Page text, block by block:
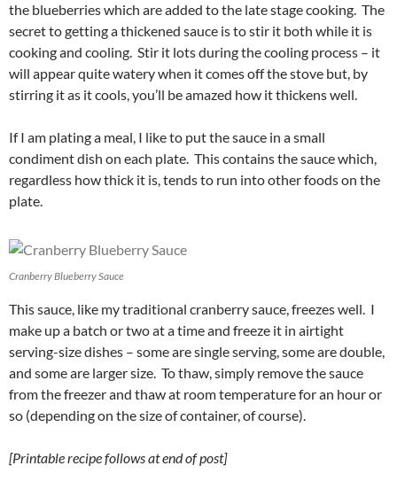
the blueberries which are added to the late stage cooking. The
secret to getting a thickened sauce is to stir it both while it is
cooking and cooling. Stir it lots during the cooling process – it
will appear quite watery when it comes off the stove but, by
stirring it as it cools, you’ll be amazed how it thickens well.
If I am plating a meal, I like to put the sauce in a small
condiment dish on each plate. This contains the sauce which,
regardless how thick it is, tends to run into other foods on the
plate.
Cranberry Blueberry Sauce
This sauce, like my traditional cranberry sauce, freezes well. I
make up a batch or two at a time and freeze it in airtight
serving-size dishes – some are single serving, some are double,
and some are larger size. To thaw, simply remove the sauce
from the freezer and thaw at room temperature for an hour or
so (depending on the size of container, of course).
[Printable recipe follows at end of post]